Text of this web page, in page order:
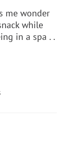
me wonder
while
in a spa . .